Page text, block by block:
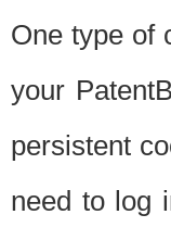
One type of
your
persistent
need to log